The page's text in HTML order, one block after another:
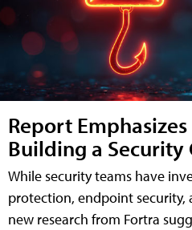
Report
Building a Security
While security teams have
protection, endpoint security,
new research from Fortra